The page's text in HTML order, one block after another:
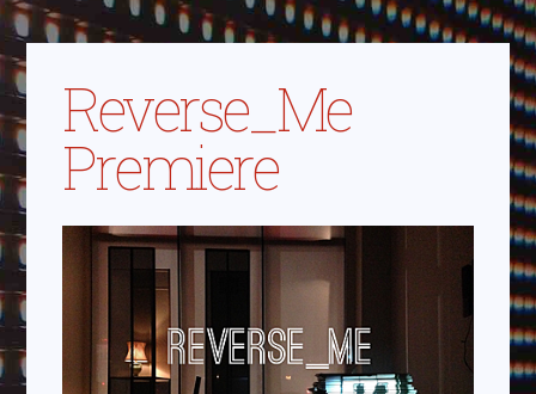
Reverse_Me
Premiere